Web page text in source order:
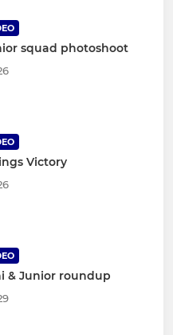
squad photoshoot
Victory
& Junior roundup